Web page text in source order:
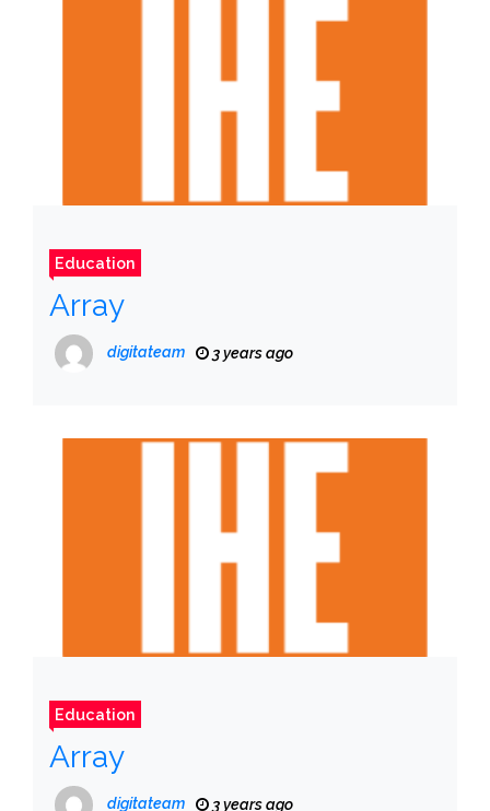
Education
Array
digitateam 3 years ago
Education
Array
digitateam 3 years ago